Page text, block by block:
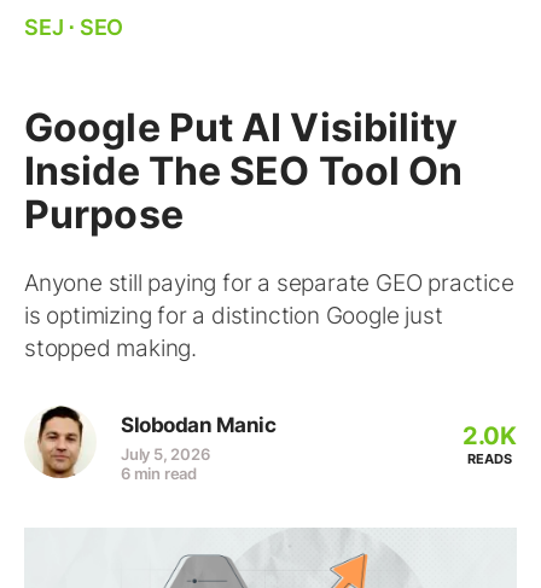
SEJ ⋅ SEO
Google Put AI Visibility
Inside The SEO Tool On
Purpose
Anyone still paying for a separate GEO practice
is optimizing for a distinction Google just
stopped making.
Slobodan Manic
July 5, 2026
6 min read
2.0K
READS